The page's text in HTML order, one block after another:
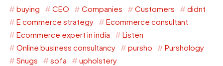
buying CEO Companies Customers
didnt
E commerce strategy
Ecommerce consultant
Ecommerce expert in india
Listen
Online business consultancy
pursho
Purshology
Snugs
sofa upholstery